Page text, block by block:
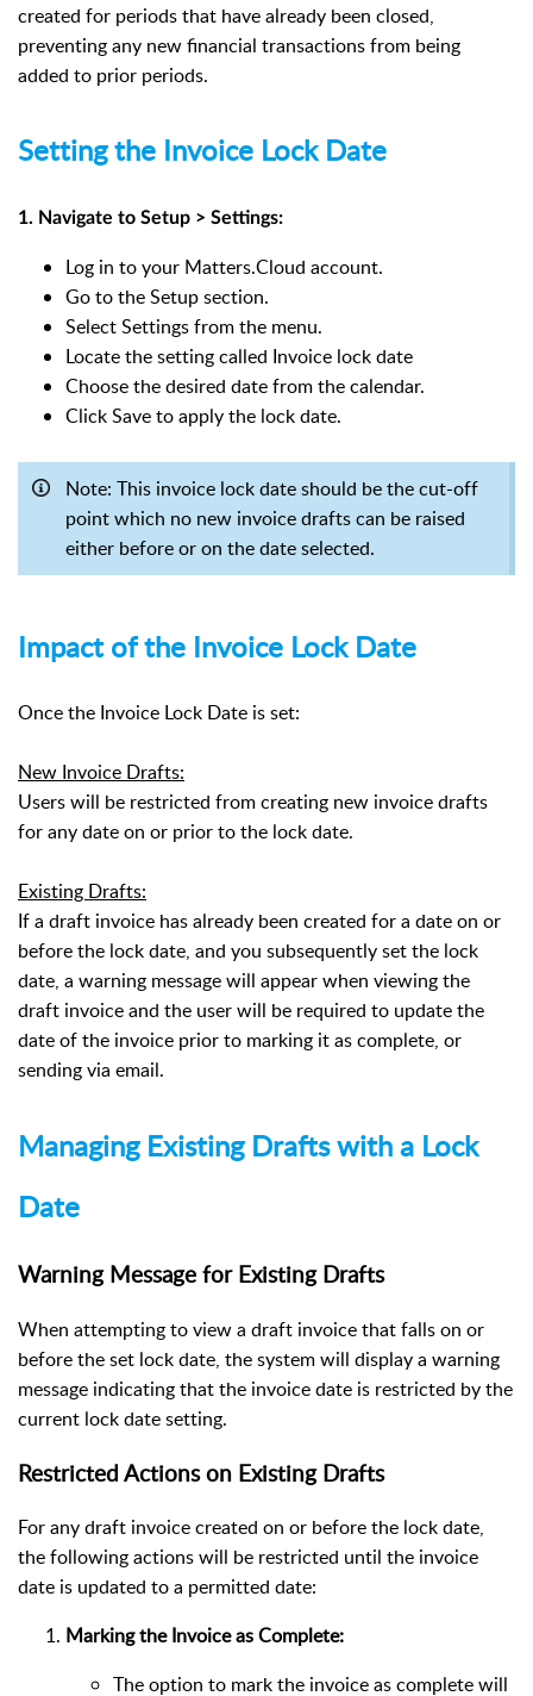
created for periods that have already been closed,
preventing any new financial transactions from being
added to prior periods.
Setting the Invoice Lock Date
1. Navigate to Setup > Settings:
Log in to your Matters.Cloud account.
Go to the Setup section.
Select Settings from the menu.
Locate the setting called Invoice lock date
Choose the desired date from the calendar.
Click Save to apply the lock date.
Note: This invoice lock date should be the cut-off
point which no new invoice drafts can be raised
either before or on the date selected.
Impact of the Invoice Lock Date
Once the Invoice Lock Date is set:
New Invoice Drafts:
Users will be restricted from creating new invoice drafts
for any date on or prior to the lock date.
Existing Drafts:
If a draft invoice has already been created for a date on or
before the lock date, and you subsequently set the lock
date, a warning message will appear when viewing the
draft invoice and the user will be required to update the
date of the invoice prior to marking it as complete, or
sending via email.
Managing Existing Drafts with a Lock
Date
Warning Message for Existing Drafts
When attempting to view a draft invoice that falls on or
before the set lock date, the system will display a warning
message indicating that the invoice date is restricted by the
current lock date setting.
Restricted Actions on Existing Drafts
For any draft invoice created on or before the lock date,
the following actions will be restricted until the invoice
date is updated to a permitted date:
Marking the Invoice as Complete:
The option to mark the invoice as complete will